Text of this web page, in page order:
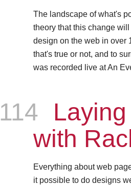
The landscape of what's
theory that this change
design on the web in over
that's true or not, and to
was recorded live at An
Episode
114
with
Everything about web
it possible to do designs